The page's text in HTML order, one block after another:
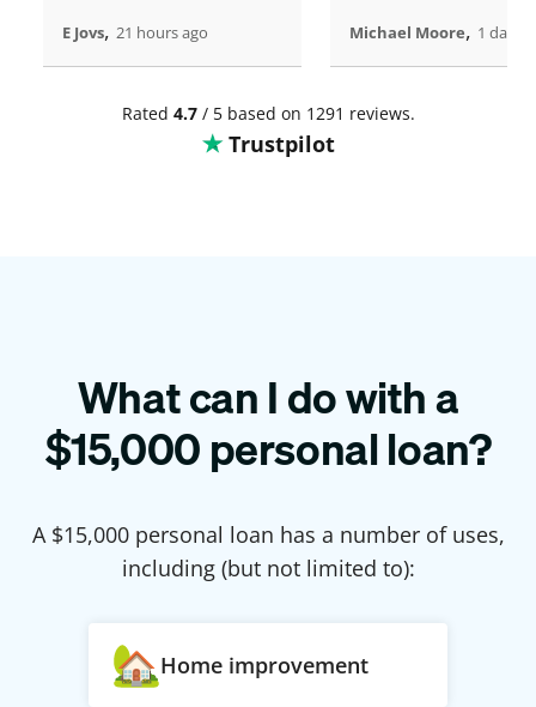
E Jovs, 21 hours ago Michael Moore, 1 days
Rated 4.7/ 5 based on 1291 reviews.
Trustpilot
What can I do with a
$15,000personal loan?
A $15,000personal loan has a number of uses,
including (but not limited to):
Home improvement